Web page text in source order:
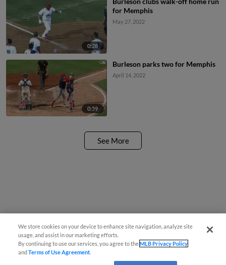
0:28
for Memphis
May 27, 2022
0:59
Burleson parks two for Memphis
April 14, 2022
See More
We store cookies on your device to enhance site navigation, analyze site
usage, and assist in our marketing efforts.
By continuing to use our services, you agree to theMLB Privacy Policy
andTerms of Use Agreement